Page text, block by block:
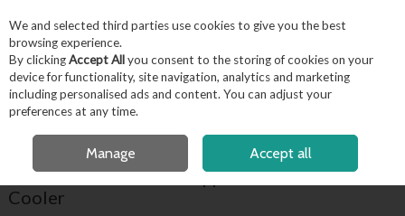
Skip to content
Menu Account Search
OPEN A CUSTOMER ACCOUNT
FREE LOCAL DELIVERY OVER €50*
Genware Hammered Copper Plated Wine
Cooler
We and selected third parties use cookies to give you the best
browsing experience.
By clickingAccept Allyou consent to the storing of cookies on your
device for functionality, site navigation, analytics and marketing
including personalised ads and content. You can adjust your
preferences at any time.
Manage Accept all